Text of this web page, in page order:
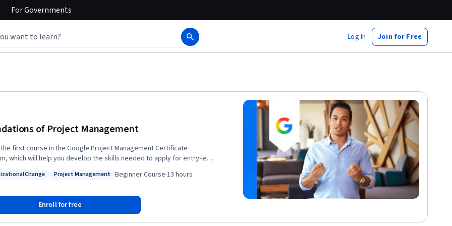
ForGovernments
Log In Join for Free
of Project Management
first course in the Google Project Management Certificate
which will help you develop the skills needed to apply for entry-level
and implementing critical projects to help their organizations
and gain a deeper understanding of the role and responsibilities
manager. We’ll also introduce you to the kinds of jobs you might
Organizational Change
Change
Status: Project Management
Project Management Beginner·Course·13 hours
Enroll for free